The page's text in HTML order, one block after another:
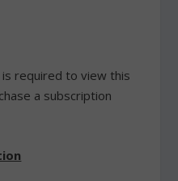
required to view this
a subscription